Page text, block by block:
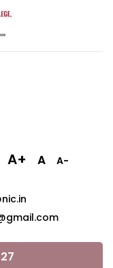
A+ A A-